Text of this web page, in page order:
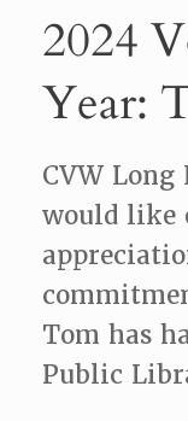
2024
Year:
CVW
would like
Tom has
Public